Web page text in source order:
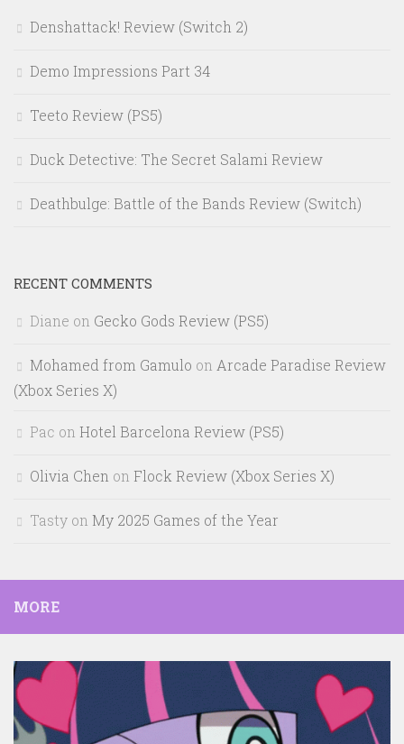
Denshattack! Review (Switch 2)
Demo Impressions Part 34
Teeto Review (PS5)
Duck Detective: The Secret Salami Review
Deathbulge: Battle of the Bands Review (Switch)
RECENT COMMENTS
Diane on Gecko Gods Review (PS5)
Mohamed from Gamulo on Arcade Paradise Review
(Xbox Series X)
Pac on Hotel Barcelona Review (PS5)
Olivia Chen on Flock Review (Xbox Series X)
Tasty on My 2025 Games of the Year
MORE